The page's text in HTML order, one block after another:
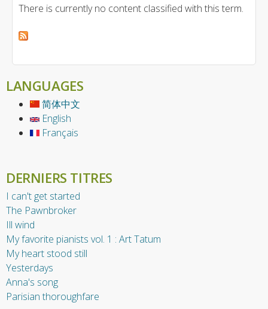
There is currently no content classified with this term.
LANGUAGES
简体中文
English
Français
DERNIERS TITRES
I can't get started
The Pawnbroker
Ill wind
My favorite pianists vol. 1 : Art Tatum
My heart stood still
Yesterdays
Anna's song
Parisian thoroughfare